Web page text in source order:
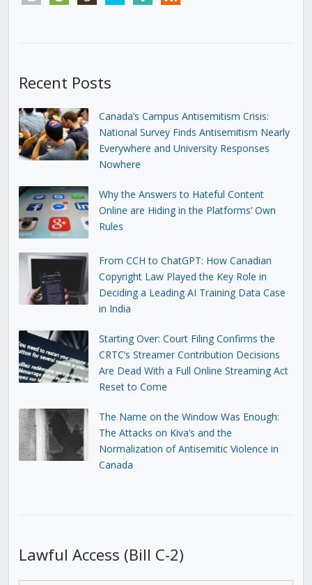
Recent Posts
Canada’s Campus Antisemitism Crisis:
National Survey Finds Antisemitism Nearly
Everywhere and University Responses
Nowhere
Why the Answers to Hateful Content
Online are Hiding in the Platforms’ Own
Rules
From CCH to ChatGPT: How Canadian
Copyright Law Played the Key Role in
Deciding a Leading AI Training Data Case
in India
Starting Over: Court Filing Confirms the
CRTC’s Streamer Contribution Decisions
Are Dead With a Full Online Streaming Act
Reset to Come
The Name on the Window Was Enough:
The Attacks on Kiva’s and the
Normalization of Antisemitic Violence in
Canada
Lawful Access (Bill C-2)